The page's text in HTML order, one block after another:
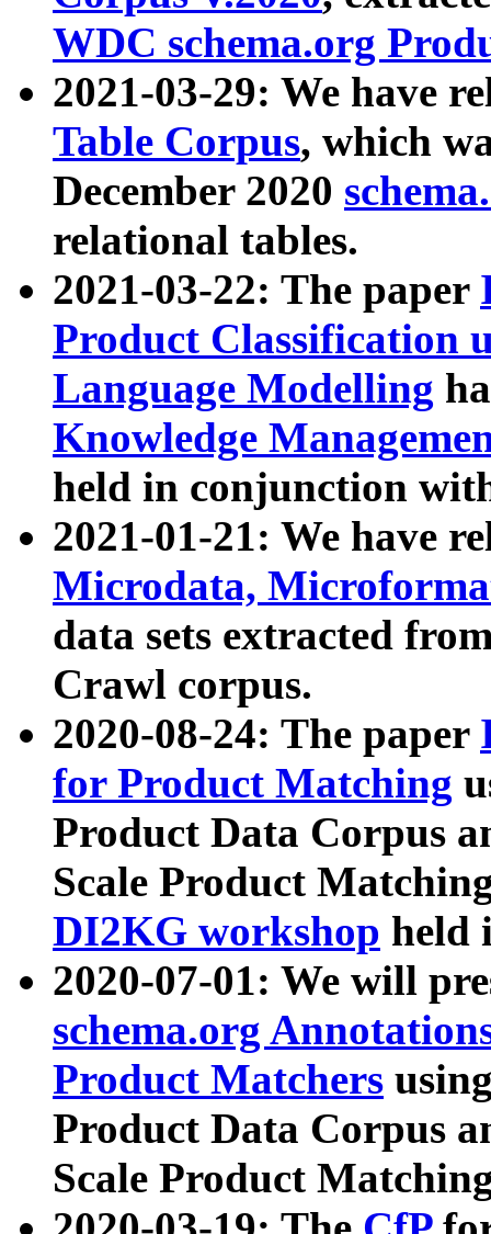
WDC schema.org
2021-03-29: We have
Table Corpus, which
December 2020
relational tables.
2021-03-22: The paper
Product Classification
Language Modelling
Knowledge
held in conjunction
2021-01-21: We have
Microdata,
data sets extracted
Crawl corpus.
2020-08-24: The paper
for Product Matching
Product Data Corpus
Scale Product
DI2KG workshop held
2020-07-01: We will
schema.org
Product Matchers
Product Data Corpus
Scale Product